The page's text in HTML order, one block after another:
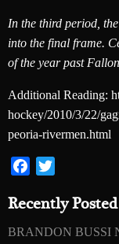
In the third period,
into the final frame.
of the year past
Additional Reading:
hockey/2010/3/22/
peoria-rivermen.html
Facebook
Recently Posted
BRANDON BUSSI